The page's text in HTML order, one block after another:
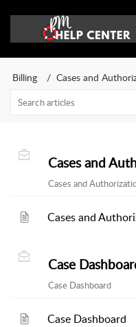
Billing Cases and
Cases and
Cases and
Cases and
Case
Case Dashboard
Case Dashboard